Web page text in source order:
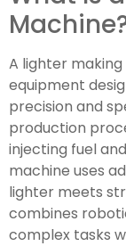
A lighter
equipment
precision and
production
injecting fuel
machine uses
lighter meets
combines
complex tasks